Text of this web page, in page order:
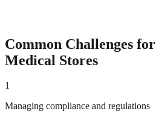
Common Challenges for
Medical Stores
1
Managing compliance and regulations